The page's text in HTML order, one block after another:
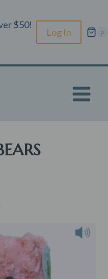
$50!
Log In 0